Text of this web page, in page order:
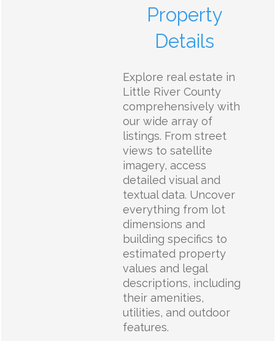
Property
Details
Explore real estate in
Little River County
comprehensively with
our wide array of
listings. From street
views to satellite
imagery, access
detailed visual and
textual data. Uncover
everything from lot
dimensions and
building specifics to
estimated property
values and legal
descriptions, including
their amenities,
utilities, and outdoor
features.